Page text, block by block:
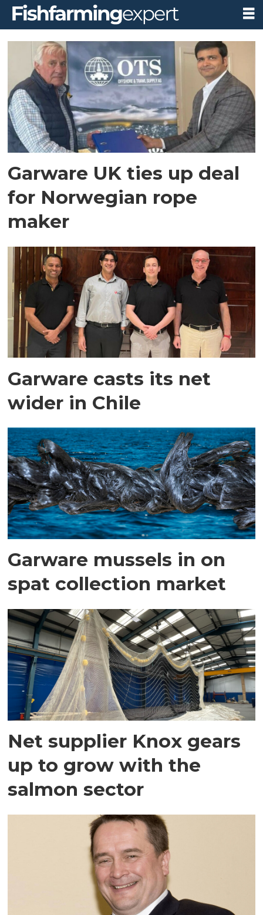
Tag:
garware
technical
fibres
Garware UK ties up deal
for Norwegian rope
maker
Garware casts its net
wider in Chile
Garware mussels in on
spat collection market
Net supplier Knox gears
up to grow with the
salmon sector